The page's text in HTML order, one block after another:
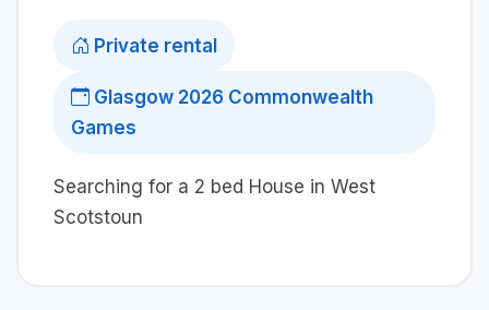
Private rental
Glasgow 2026 Commonwealth
Games
Searching for a 2 bed House in West
Scotstoun